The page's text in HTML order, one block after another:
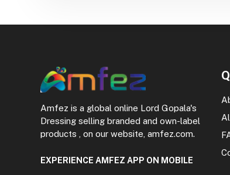
Amfez is a global online Lord Gopala's
Dressing selling branded and own-label
products , on our website, amfez.com.
EXPERIENCE AMFEZ APP ON MOBILE